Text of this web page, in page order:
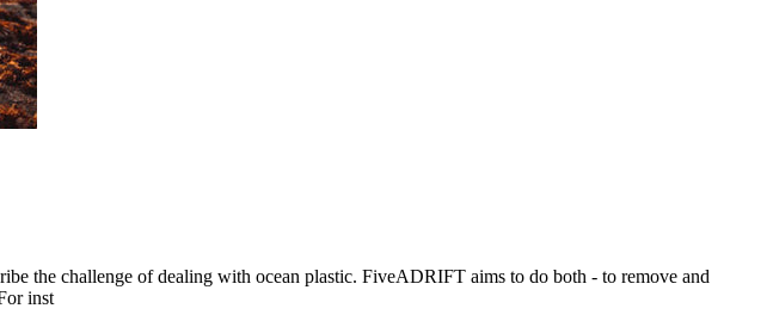
the challenge of dealing with ocean plastic. FiveADRIFT aims to do both - to remove and
inst